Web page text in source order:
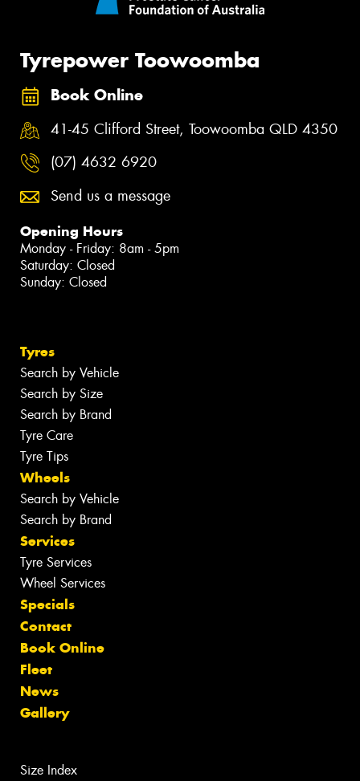
Tyrepower Toowoomba
Book Online
41-45 Clifford Street, Toowoomba QLD 4350
(07) 4632 6920
Send us a message
Opening Hours
Monday - Friday: 8am - 5pm
Saturday: Closed
Sunday: Closed
Tyres
Search by Vehicle
Search by Size
Search by Brand
Tyre Care
Tyre Tips
Wheels
Search by Vehicle
Search by Brand
Services
Tyre Services
Wheel Services
Specials
Contact
Book Online
Fleet
News
Gallery
Size Index